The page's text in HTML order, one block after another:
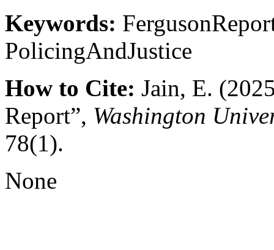
Keywords:
PolicingAndJustice
How to Cite: Jain, E.
Report”, Washington
78(1).
None